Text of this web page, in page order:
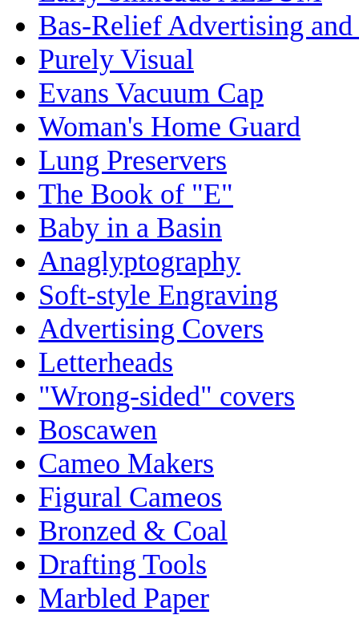
Bas-Relief Advertising and
Purely Visual
Evans Vacuum Cap
Woman's Home Guard
Lung Preservers
The Book of "E"
Baby in a Basin
Anaglyptography
Soft-style Engraving
Advertising Covers
Letterheads
"Wrong-sided" covers
Boscawen
Cameo Makers
Figural Cameos
Bronzed & Coal
Drafting Tools
Marbled Paper